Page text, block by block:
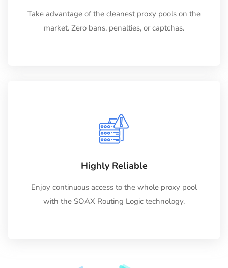
Take advantage of the cleanest proxy pools on the
market. Zero bans, penalties, or captchas.
Highly Reliable
Enjoy continuous access to the whole proxy pool
with the SOAX Routing Logic technology.